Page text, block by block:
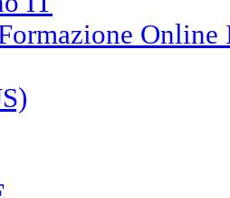
Online